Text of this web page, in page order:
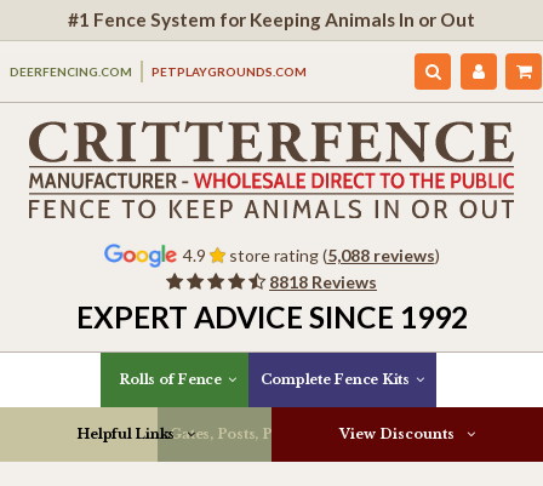
#1 Fence System for Keeping Animals In or Out
DEERFENCING.COM PETPLAYGROUNDS.COM
4.9 store rating (5,088 reviews)
8818 Reviews
EXPERT ADVICE SINCE 1992
Rolls of Fence Complete Fence Kits
Gates, Posts, Parts & More
Helpful Links View Discounts